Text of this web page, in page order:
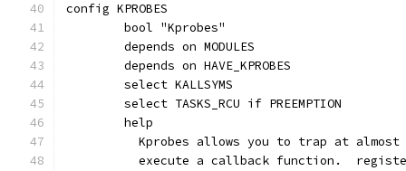
config KPROBES
	bool "Kprobes"
	depends on MODULES
	depends on HAVE_KPROBES
	select KALLSYMS
	select TASKS_RCU if PREEMPTION
	help
Kprobes allows you to trap at
execute a callback function.